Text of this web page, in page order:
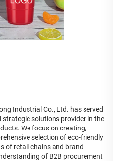
Industrial Co., Ltd. has served
solutions provider in the
We focus on creating,
selection of eco-friendly
of retail chains and brand
of B2B procurement